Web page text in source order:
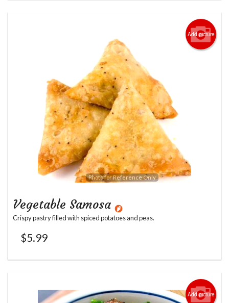
Add picture
Photo for Reference Only
Vegetable Samosa
Crispy pastry filled with spiced potatoes and peas.
$5.99
Add picture